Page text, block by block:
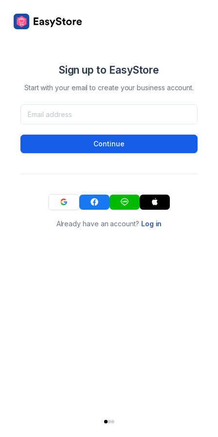
Sign up to EasyStore
Start with your email to create your business account.
Continue
Already have an account? Log in